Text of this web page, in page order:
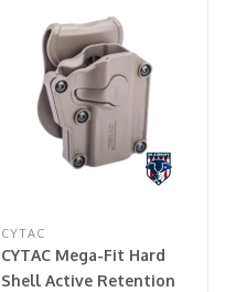
CYTAC
CYTAC Mega-Fit Hard
Shell Active Retention